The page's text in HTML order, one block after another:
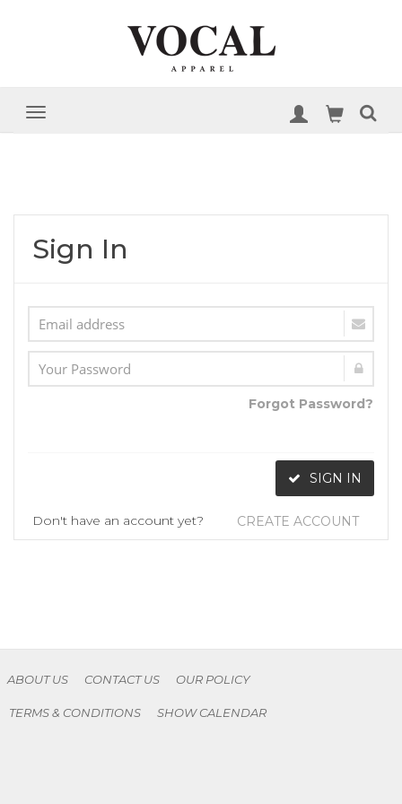
Sign In
Forgot Password?
SIGN IN
Don't have an account yet? CREATE ACCOUNT
ABOUT US CONTACT US OUR POLICY
TERMS & CONDITIONS SHOW CALENDAR